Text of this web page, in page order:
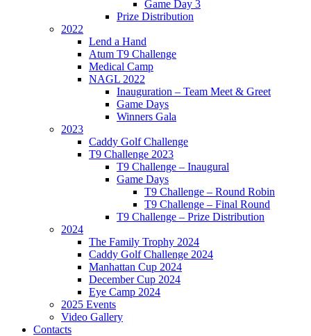
Game Day 3
Prize Distribution
2022
Lend a Hand
Atum T9 Challenge
Medical Camp
NAGL 2022
Inauguration – Team Meet & Greet
Game Days
Winners Gala
2023
Caddy Golf Challenge
T9 Challenge 2023
T9 Challenge – Inaugural
Game Days
T9 Challenge – Round Robin
T9 Challenge – Final Round
T9 Challenge – Prize Distribution
2024
The Family Trophy 2024
Caddy Golf Challenge 2024
Manhattan Cup 2024
December Cup 2024
Eye Camp 2024
2025 Events
Video Gallery
Contacts